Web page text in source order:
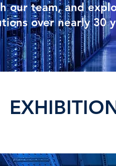
our team, and
over nearly 30